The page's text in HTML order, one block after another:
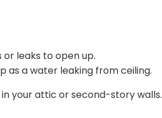
leaks to open up.
a water leaking from ceiling.
your attic or second-story walls.